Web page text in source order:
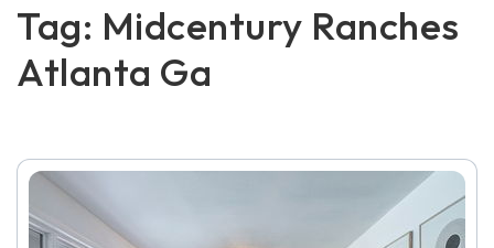
Tag: Midcentury Ranches
Atlanta Ga